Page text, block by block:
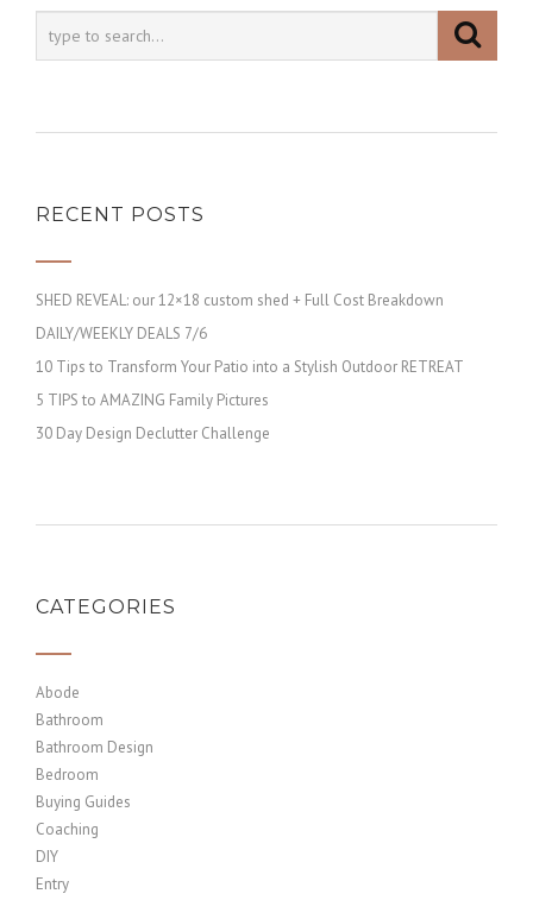
RECENT POSTS
SHED REVEAL: our 12×18 custom shed + Full Cost Breakdown
DAILY/WEEKLY DEALS 7/6
10 Tips to Transform Your Patio into a Stylish Outdoor RETREAT
5 TIPS to AMAZING Family Pictures
30 Day Design Declutter Challenge
CATEGORIES
Abode
Bathroom
Bathroom Design
Bedroom
Buying Guides
Coaching
DIY
Entry